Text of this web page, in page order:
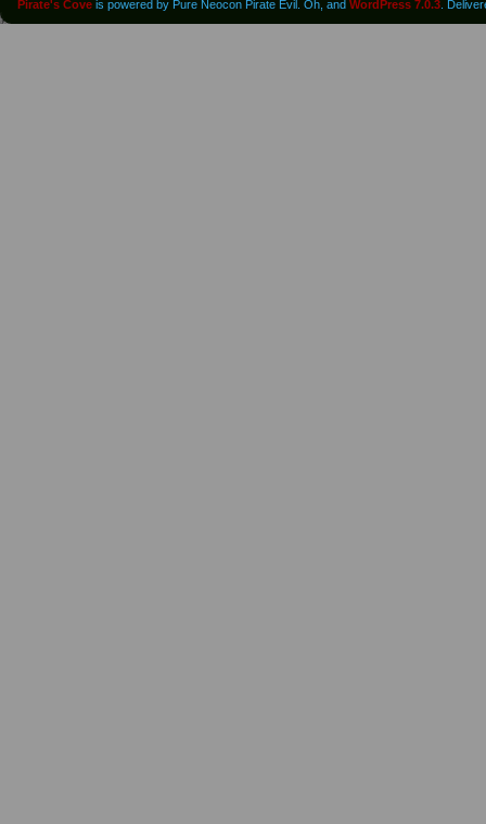
Pirate's Cove is powered by Pure Neocon Pirate Evil. Oh, and WordPress 7.0.3 .